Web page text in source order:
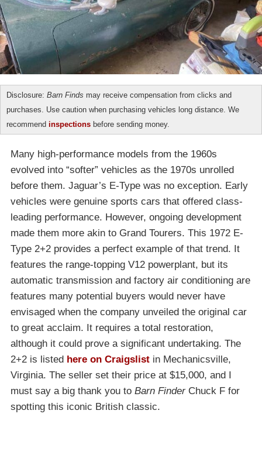
Disclosure: Barn Finds may receive compensation from clicks and
purchases. Use caution when purchasing vehicles long distance. We
recommend inspections before sending money.
Many high-performance models from the 1960s
evolved into “softer” vehicles as the 1970s unrolled
before them. Jaguar’s E-Type was no exception. Early
vehicles were genuine sports cars that offered class-
leading performance. However, ongoing development
made them more akin to Grand Tourers. This 1972 E-
Type 2+2 provides a perfect example of that trend. It
features the range-topping V12 powerplant, but its
automatic transmission and factory air conditioning are
features many potential buyers would never have
envisaged when the company unveiled the original car
to great acclaim. It requires a total restoration,
although it could prove a significant undertaking. The
2+2 is listed here on Craigslist in Mechanicsville,
Virginia. The seller set their price at $15,000, and I
must say a big thank you to Barn FinderChuck F for
spotting this iconic British classic.